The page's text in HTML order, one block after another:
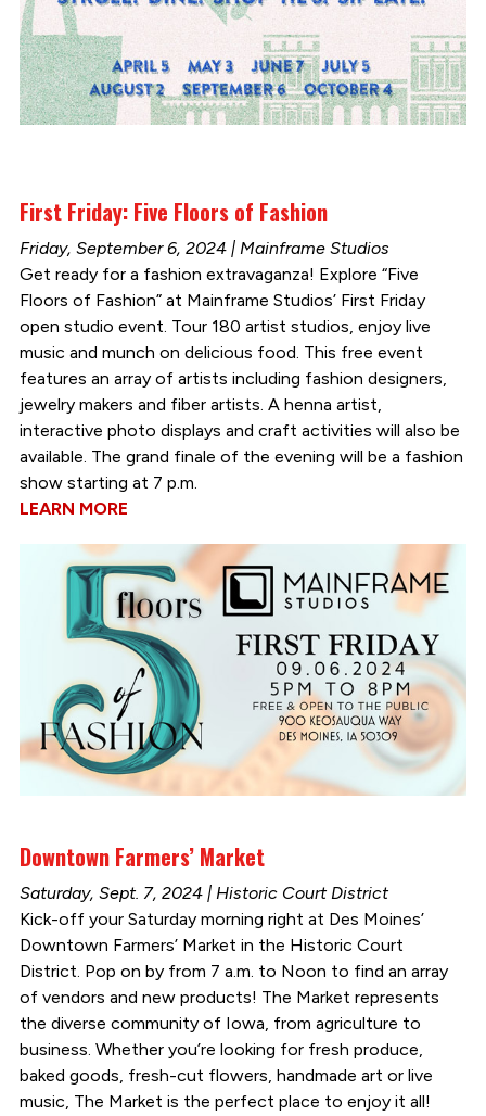
First Friday: Five Floors of Fashion
Friday, September 6, 2024 | Mainframe Studios
Get ready for a fashion extravaganza! Explore “Five
Floors of Fashion” at Mainframe Studios’ First Friday
open studio event. Tour 180 artist studios, enjoy live
music and munch on delicious food. This free event
features an array of artists including fashion designers,
jewelry makers and fiber artists. A henna artist,
interactive photo displays and craft activities will also be
available. The grand finale of the evening will be a fashion
show starting at 7 p.m.
LEARN MORE
Downtown Farmers’ Market
Saturday, Sept. 7, 2024 | Historic Court District
Kick-off your Saturday morning right at Des Moines’
Downtown Farmers’ Market in the Historic Court
District. Pop on by from 7 a.m. to Noon to find an array
of vendors and new products! The Market represents
the diverse community of Iowa, from agriculture to
business. Whether you’re looking for fresh produce,
baked goods, fresh-cut flowers, handmade art or live
music, The Market is the perfect place to enjoy it all!